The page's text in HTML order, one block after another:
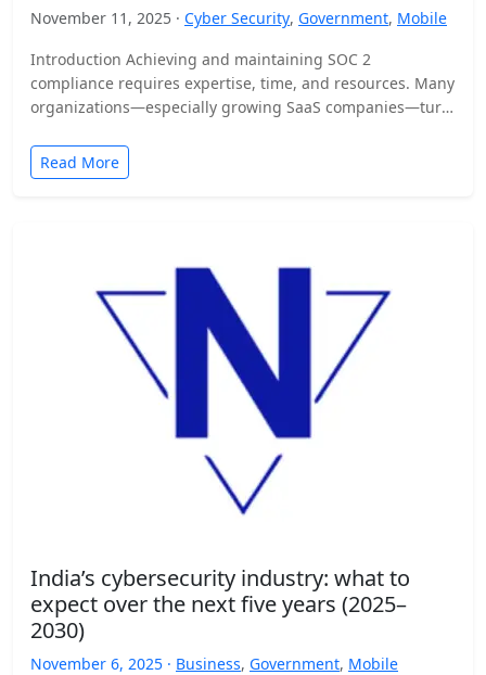
November 11, 2025 · Cyber Security, Government, Mobile
Introduction Achieving and maintaining SOC 2
compliance requires expertise, time, and resources. Many
organizations—especially growing SaaS companies—turn
Read More
India’s cybersecurity industry: what to
expect over the next five years (2025–
2030)
November 6, 2025 · Business, Government, Mobile